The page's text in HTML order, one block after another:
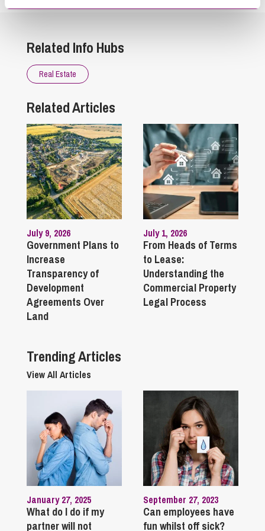
Related Info Hubs
Real Estate
Related Articles
July 9, 2026
Government Plans to
Increase
Transparency of
Development
Agreements Over
Land
July 1, 2026
From Heads of Terms
to Lease:
Understanding the
Commercial Property
Legal Process
Trending Articles
View All Articles
January 27, 2025
What do I do if my
partner will not
September 27, 2023
Can employees have
fun whilst off sick?